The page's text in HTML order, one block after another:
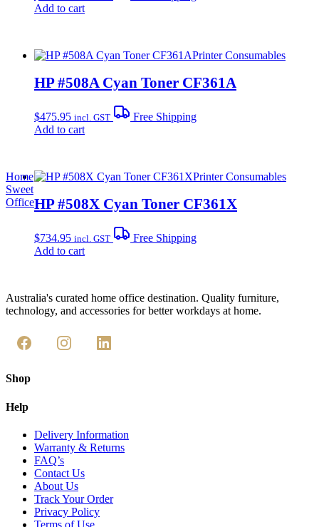
Add to cart
Printer Consumables
HP #508A Cyan Toner CF361A
$475.95 incl. GST
Free Shipping
Add to cart
Printer Consumables
HP #508X Cyan Toner CF361X
$734.95 incl. GST
Free Shipping
Add to cart
Home
Sweet
Office
Australia's curated home office destination. Quality furniture,
technology, and accessories for better workdays at home.
Shop
Help
Delivery Information
Warranty & Returns
FAQ’s
Contact Us
About Us
Track Your Order
Privacy Policy
Terms of Use